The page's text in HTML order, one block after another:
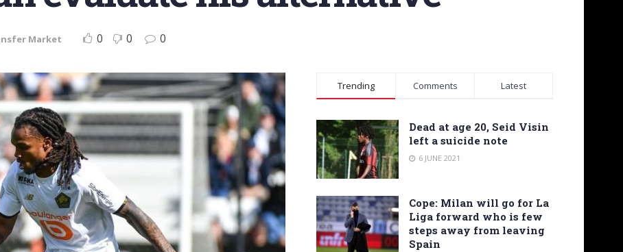
Market 0 0 0
Trending Comments Latest
Dead at age 20, Seid Visin
left a suicide note
6 JUNE 2021
Cope: Milan will go for La
Liga forward who is few
steps away from leaving
Spain